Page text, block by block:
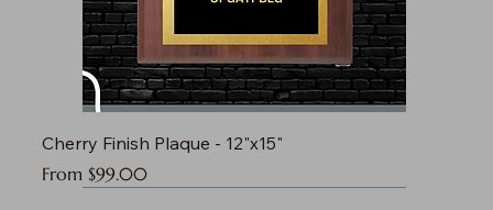
Cherry Finish Plaque - 12"x15"
From $99.00
Sale Price